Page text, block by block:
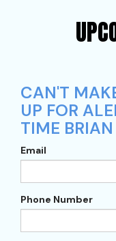
CAN'T
UP FOR
TIME
Email
Phone Number